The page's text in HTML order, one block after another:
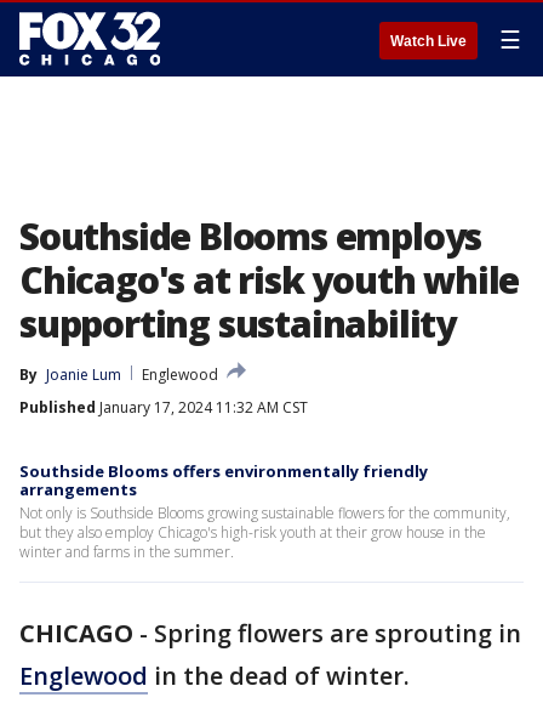
Watch Live ☰
Southside Blooms employs
Chicago's at risk youth while
supporting sustainability
By Joanie Lum
Englewood
Published January 17, 2024 11:32 AM CST
Southside Blooms offers environmentally friendly
arrangements
Not only is Southside Blooms growing sustainable flowers for the community,
but they also employ Chicago's high-risk youth at their grow house in the
winter and farms in the summer.
CHICAGO - Spring flowers are sprouting in
Englewood in the dead of winter.